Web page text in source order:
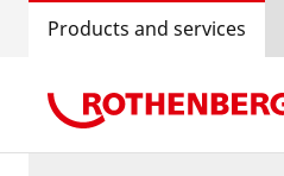
Products and services